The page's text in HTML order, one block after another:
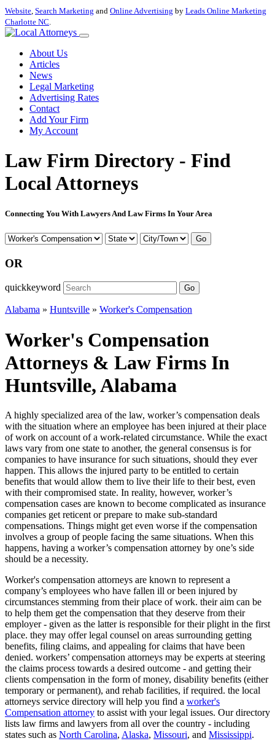
Website, Search Marketing and Online Advertising by Leads Online Marketing
Charlotte NC.
About Us
Articles
News
Legal Marketing
Advertising Rates
Contact
Add Your Firm
My Account
Law Firm Directory - Find
Local Attorneys
Connecting You With Lawyers And Law Firms In Your Area
Go
OR
quickkeyword Go
Alabama » Huntsville » Worker's Compensation
Worker's Compensation
Attorneys & Law Firms In
Huntsville, Alabama
A highly specialized area of the law, worker’s compensation deals
with the situation where an employee has been injured at their place
of work on account of a work-related circumstance. While the exact
laws vary from one state to another, the general consensus is for
companies to have insurance for such situations, should they ever
happen. This allows the injured party to be entitled to certain
benefits that would allow them to live their life to their best, even
with their compromised state. In reality, however, worker’s
compensation cases are known to become complicated as insurance
companies get reticent or prepare to make sub-standard
compensations. Things might get even worse if the compensation
involves a group of people facing the same situations. When this
happens, having a worker’s compensation attorney by one’s side
should be a necessity.
Worker's compensation attorneys are known to represent a
company’s employees who have fallen ill or been injured by
circumstances stemming from their place of work. their aim can be
to help them get the compensation that they deserve from their
employer - given as the latter is responsible for their plight in the first
place. they may offer legal counsel on areas surrounding getting
benefits, filing claims, and appealing for claims that have been
denied. workers’ compensation attorneys may be experts at steering
the claims process towards a desired outcome - and getting their
clients compensation in the form of money, disability benefits (either
temporary or permanent), and rehab facilities, if required. the local
attorneys service directory will help you find a worker's
Compensation attorney to assist with your legal issues. Our directory
lists law firms and lawyers from all over the country - including
states such as North Carolina, Alaska, Missouri, and Mississippi.